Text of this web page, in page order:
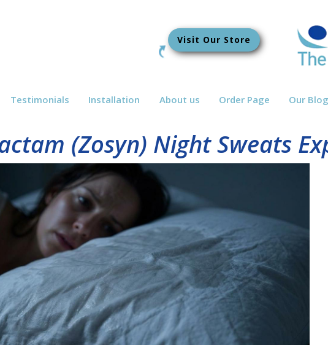
Visit Our Store
Testimonials Installation About us Order Page Our Blog
(Zosyn) Night Sweats